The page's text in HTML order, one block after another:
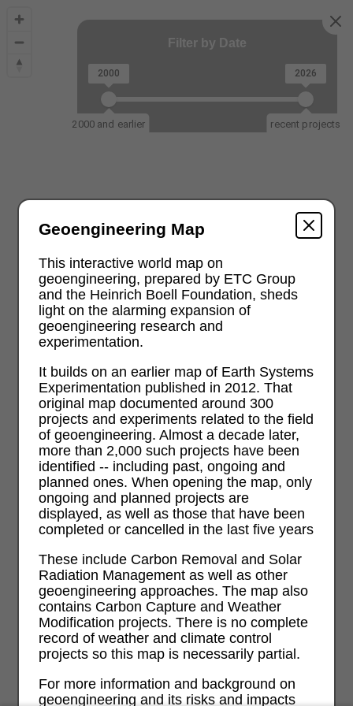
Geoengineering Map
This interactive world map on
geoengineering, prepared by ETC Group
and the Heinrich Boell Foundation, sheds
light on the alarming expansion of
geoengineering research and
experimentation.
It builds on an earlier map of Earth Systems
Experimentation published in 2012. That
original map documented around 300
projects and experiments related to the field
of geoengineering. Almost a decade later,
more than 2,000 such projects have been
identified -- including past, ongoing and
planned ones. When opening the map, only
ongoing and planned projects are
displayed, as well as those that have been
completed or cancelled in the last five years
These include Carbon Removal and Solar
Radiation Management as well as other
geoengineering approaches. The map also
contains Carbon Capture and Weather
Modification projects. There is no complete
record of weather and climate control
projects so this map is necessarily partial.
For more information and background on
geoengineering and its risks and impacts
Filter by Date
2000 and earlier recent projects
2000 2026